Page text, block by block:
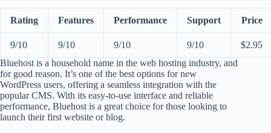
Rating Features Performance Support Price
9/10 9/10 9/10 9/10
$2.95
Bluehost is a household name in the web hosting industry, and
for good reason. It’s one of the best options for new
WordPress users, offering a seamless integration with the
popular CMS. With its easy-to-use interface and reliable
performance, Bluehost is a great choice for those looking to
launch their first website or blog.